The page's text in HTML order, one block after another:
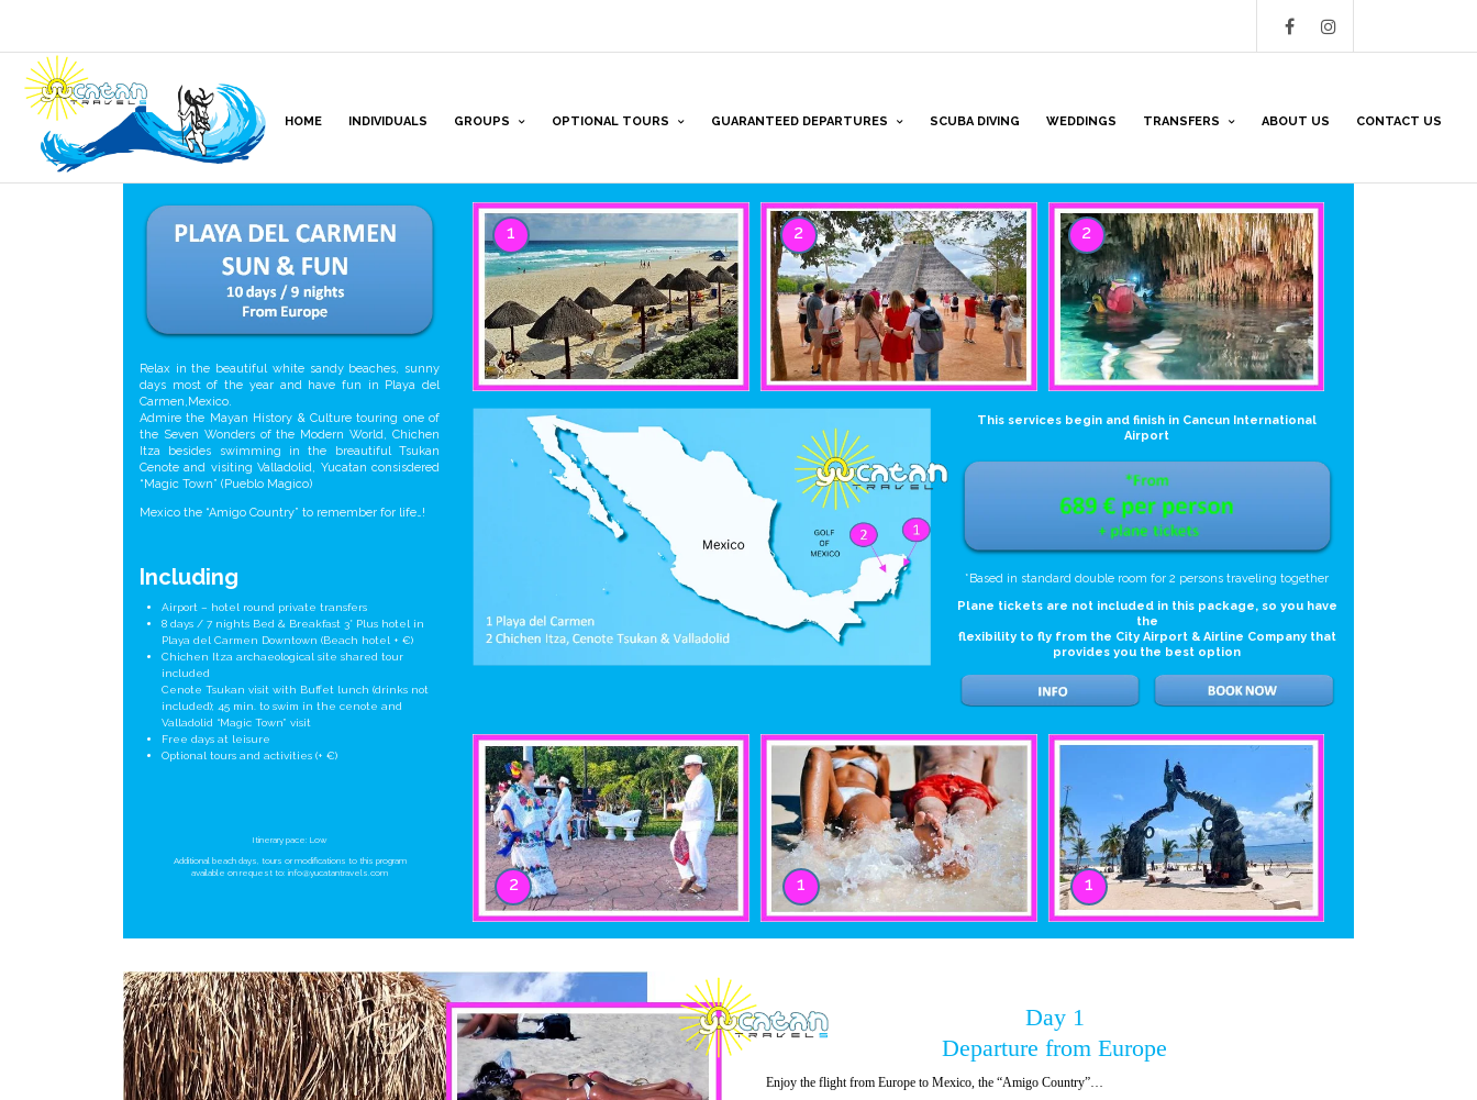
HOME INDIVIDUALS GROUPS OPTIONAL TOURS GUARANTEED DEPARTURES SCUBA DIVING WEDDINGS TRANSFERS ABOUT US CONTACT US
Relax in the beautiful white sandy beaches, sunny
days most of the year and have fun in Playa del
Carmen,Mexico.
Admire the Mayan History & Culture touring one of
the Seven Wonders of the Modern World, Chichen
Itza besides swimming in the breautiful Tsukan
Cenote and visiting Valladolid, Yucatan consisdered
“Magic Town” (Pueblo Magico)
Mexico the “Amigo Country” to remember for life…!
Including
Airport – hotel round private transfers
8 days / 7 nights Bed & Breakfast 3* Plus hotel in
Playa del Carmen Downtown (Beach hotel + €)
Chichen Itza archaeological site shared tour
included
Cenote Tsukan visit with Buffet lunch (drinks not
included); 45 min. to swim in the cenote and
Valladolid “Magic Town” visit
Free days at leisure
Optional tours and activities (+ €)
Itinerary pace: Low
Additional beach days, tours or modifications to this program
available on request to:info@yucatantravels.com
1 2 2
This services begin and finish in Cancun International
Airport
*Based in standard double room for 2 persons traveling together
Plane tickets are not included in this package, so you have
the
flexibility to fly from the City Airport & Airline Company that
provides you the best option
2 1 1
Day 1
Departure from Europe
Enjoy the flight from Europe to Mexico, the “Amigo Country”…